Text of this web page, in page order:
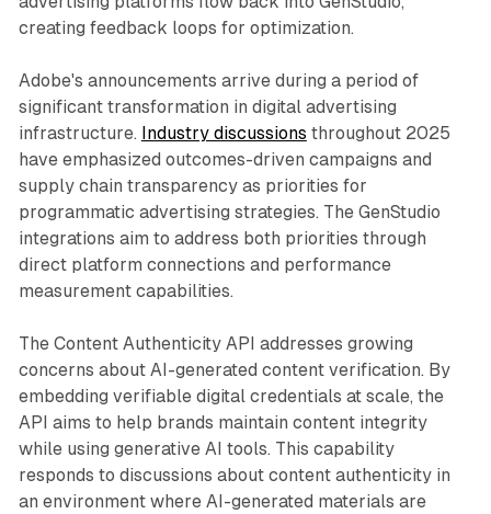
creating feedback loops for optimization.
Adobe's announcements arrive during a period of
significant transformation in digital advertising
infrastructure. Industry discussions throughout 2025
have emphasized outcomes-driven campaigns and
supply chain transparency as priorities for
programmatic advertising strategies. The GenStudio
integrations aim to address both priorities through
direct platform connections and performance
measurement capabilities.
The Content Authenticity API addresses growing
concerns about AI-generated content verification. By
embedding verifiable digital credentials at scale, the
API aims to help brands maintain content integrity
while using generative AI tools. This capability
responds to discussions about content authenticity in
an environment where AI-generated materials are